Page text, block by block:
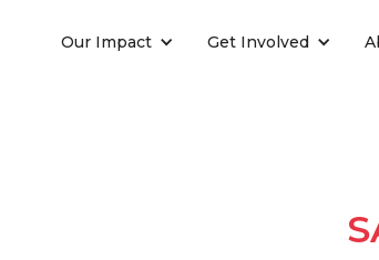
Our Impact Get Involved